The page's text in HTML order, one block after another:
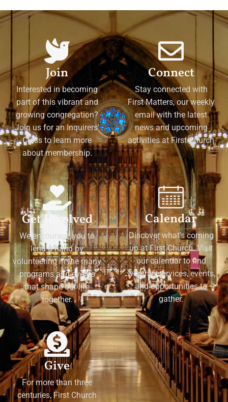
Join
Interested in becoming
part of this vibrant and
growing congregation?
Join us for an Inquirers'
Class to learn more
about membership.
Connect
Stay connected with
First Matters, our weekly
email with the latest
news and upcoming
activities at First Church
Get Involved
We encourage you to
lend a hand by
volunteering in the many
programs and events
that shape our life
together.
Calendar
Discover what's coming
up at First Church. Visit
our calendar to find
worship services, events,
and opportunities to
gather.
Give
For more than three
centuries, First Church